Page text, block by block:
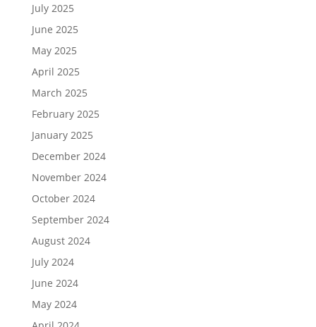
July 2025
June 2025
May 2025
April 2025
March 2025
February 2025
January 2025
December 2024
November 2024
October 2024
September 2024
August 2024
July 2024
June 2024
May 2024